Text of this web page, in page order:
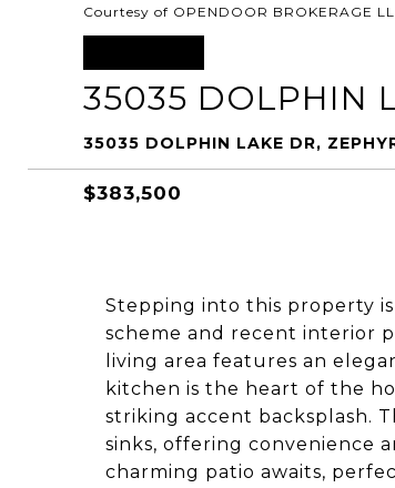
Courtesy of OPENDOOR BROKERAGE
35035 DOLPHIN
35035 DOLPHIN LAKE DR,
$383,500
Stepping into this property
scheme and recent interior
living area features an
kitchen is the heart of the
striking accent backsplash.
sinks, offering convenience
charming patio awaits,